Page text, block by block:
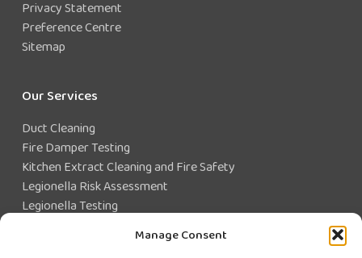
Manage Consent
Privacy Statement
Preference Centre
Sitemap
Our Services
Duct Cleaning
Fire Damper Testing
Kitchen Extract Cleaning and Fire Safety
Legionella Risk Assessment
Legionella Testing
Closed Water System Testing